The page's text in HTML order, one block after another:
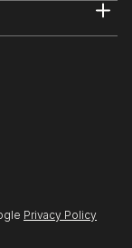
Privacy Policy